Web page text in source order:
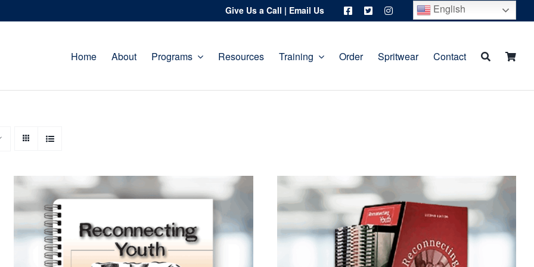
Give Us a Call | Email Us English
Home About Programs Resources Training Order Spritwear Contact